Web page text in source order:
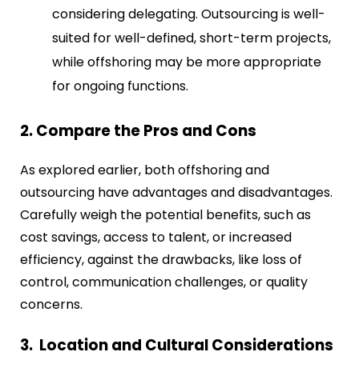
considering delegating. Outsourcing is well-
suited for well-defined, short-term projects,
while offshoring may be more appropriate
for ongoing functions.
2. Compare the Pros and Cons
As explored earlier, both offshoring and
outsourcing have advantages and disadvantages.
Carefully weigh the potential benefits, such as
cost savings, access to talent, or increased
efficiency, against the drawbacks, like loss of
control, communication challenges, or quality
concerns.
3. Location and Cultural Considerations